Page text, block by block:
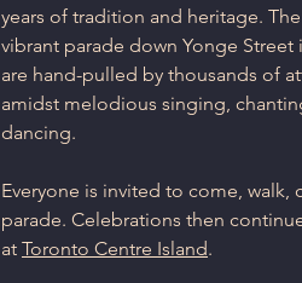
years of tradition and heritage.
vibrant parade down Yonge
are hand-pulled by thousands of
amidst melodious singing,
dancing.
Everyone is invited to come, walk,
parade. Celebrations then
at Toronto Centre Island.